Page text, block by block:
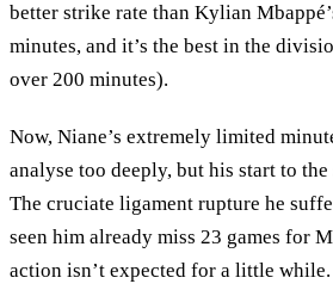
better strike rate than Kylian
minutes, and it’s the best in the
over 200 minutes).
Now, Niane’s extremely limited
analyse too deeply, but his start to the
The cruciate ligament rupture he
seen him already miss 23 games for
action isn’t expected for a little while.